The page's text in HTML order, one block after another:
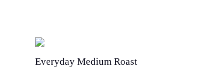
Everyday Medium Roast